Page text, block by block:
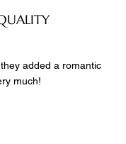
added a romantic
much!